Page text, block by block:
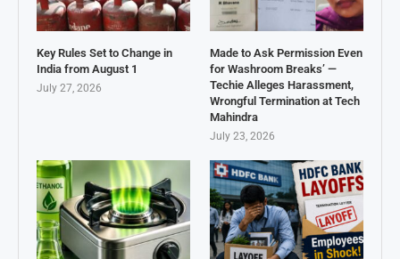
Key Rules Set to Change in
India from August 1
July 27, 2026
Made to Ask Permission Even
for Washroom Breaks’ —
Techie Alleges Harassment,
Wrongful Termination at Tech
Mahindra
July 23, 2026